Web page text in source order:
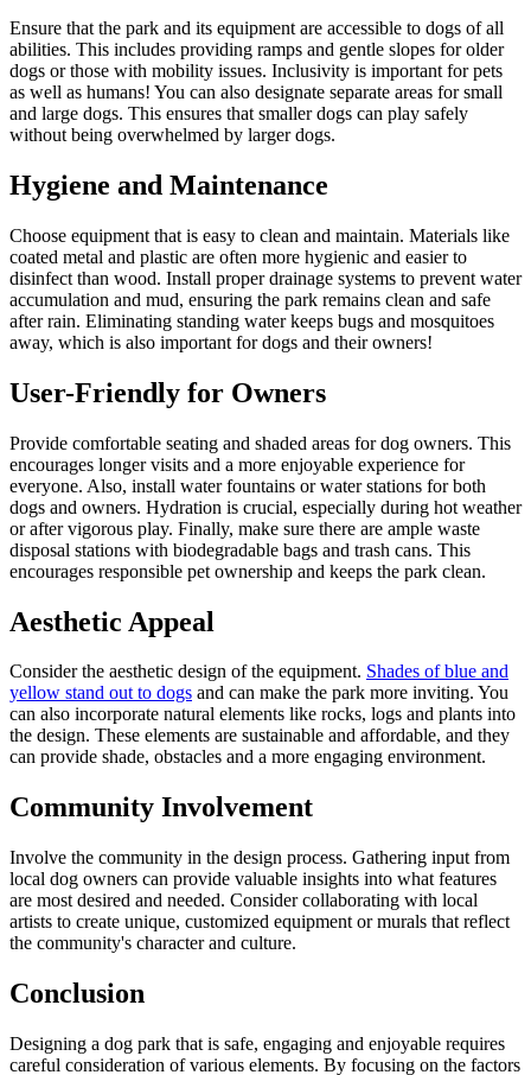
Ensure that the park and its equipment are accessible to dogs of all
abilities. This includes providing ramps and gentle slopes for older
dogs or those with mobility issues. Inclusivity is important for pets
as well as humans! You can also designate separate areas for small
and large dogs. This ensures that smaller dogs can play safely
without being overwhelmed by larger dogs.
Hygiene and Maintenance
Choose equipment that is easy to clean and maintain. Materials like
coated metal and plastic are often more hygienic and easier to
disinfect than wood. Install proper drainage systems to prevent water
accumulation and mud, ensuring the park remains clean and safe
after rain. Eliminating standing water keeps bugs and mosquitoes
away, which is also important for dogs and their owners!
User-Friendly for Owners
Provide comfortable seating and shaded areas for dog owners. This
encourages longer visits and a more enjoyable experience for
everyone. Also, install water fountains or water stations for both
dogs and owners. Hydration is crucial, especially during hot weather
or after vigorous play. Finally, make sure there are ample waste
disposal stations with biodegradable bags and trash cans. This
encourages responsible pet ownership and keeps the park clean.
Aesthetic Appeal
Consider the aesthetic design of the equipment. Shades of blue and
yellow stand out to dogs and can make the park more inviting. You
can also incorporate natural elements like rocks, logs and plants into
the design. These elements are sustainable and affordable, and they
can provide shade, obstacles and a more engaging environment.
Community Involvement
Involve the community in the design process. Gathering input from
local dog owners can provide valuable insights into what features
are most desired and needed. Consider collaborating with local
artists to create unique, customized equipment or murals that reflect
the community's character and culture.
Conclusion
Designing a dog park that is safe, engaging and enjoyable requires
careful consideration of various elements. By focusing on the factors